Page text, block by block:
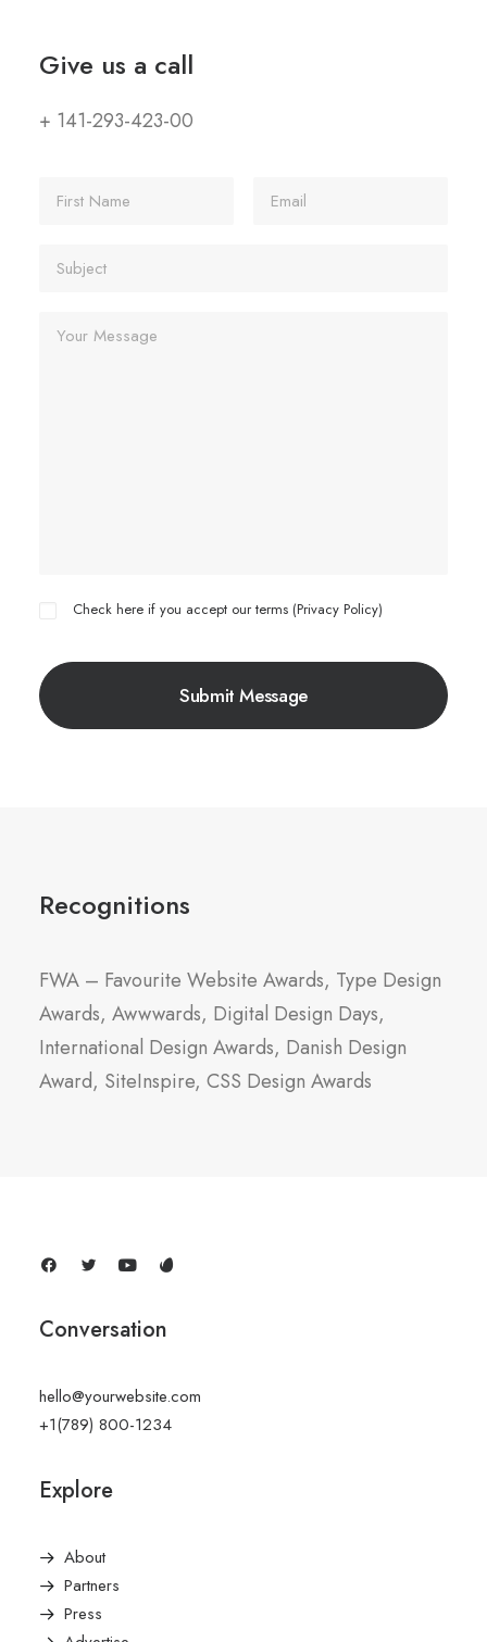
Give us a call
+ 141-293-423-00
Check here if you accept our terms (Privacy Policy)
Recognitions
FWA – Favourite Website Awards, Type Design
Awards, Awwwards, Digital Design Days,
International Design Awards, Danish Design
Award, SiteInspire, CSS Design Awards
Conversation
hello@yourwebsite.com
+1(789) 800-1234
Explore
About
Partners
Press